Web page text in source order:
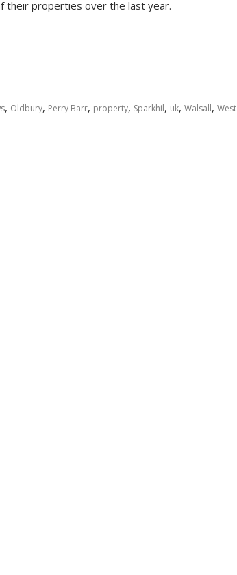
their properties over the last year.
, Oldbury, Perry Barr, property, Sparkhil, uk, Walsall, West